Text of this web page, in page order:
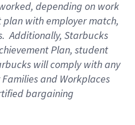
, depending on work
plan with employer match,
.Additionally, Starbucks
Plan, student
willcomply withany
and Workplaces
bargaining